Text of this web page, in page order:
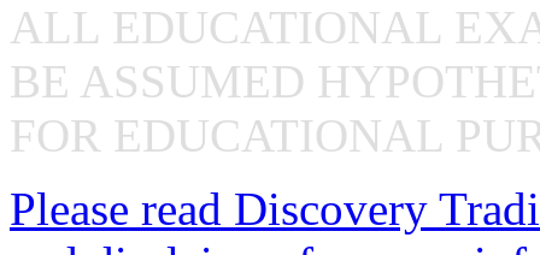
ALL EDUCATIONAL
BE ASSUMED
FOR EDUCATIONAL
Please read Discovery